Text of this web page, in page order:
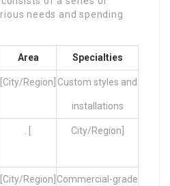
needs and spending
Area Specialties
[City/Region] Custom styles and
installations
. [ City/Region]
[City/Region] Commercial-grade